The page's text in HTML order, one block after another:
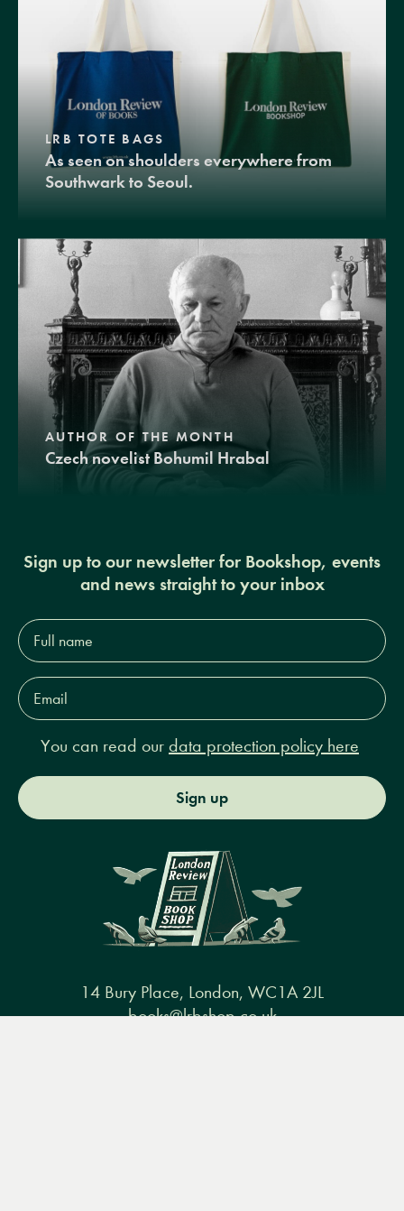
LRB TOTE BAGS
As seen on shoulders everywhere from
Southwark to Seoul.
AUTHOR OF THE MONTH
Czech novelist Bohumil Hrabal
Sign up to our newsletter for Bookshop, events
and news straight to your inbox
Full
name*
Email
Address*
You can read our data protection policy here
Sign up
14 Bury Place, London, WC1A 2JL
books@lrbshop.co.uk